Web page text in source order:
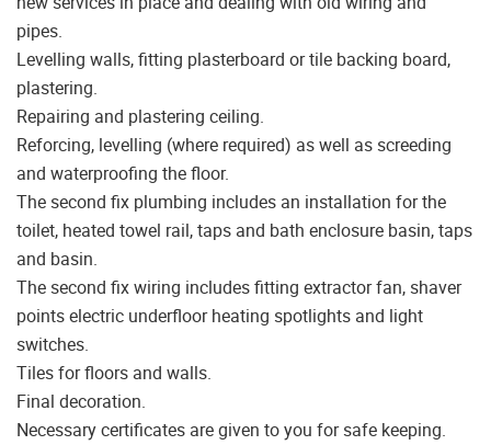
pipes.
Levelling walls, fitting plasterboard or tile backing board,
plastering.
Repairing and plastering ceiling.
Reforcing, levelling (where required) as well as screeding
and waterproofing the floor.
The second fix plumbing includes an installation for the
toilet, heated towel rail, taps and bath enclosure basin, taps
and basin.
The second fix wiring includes fitting extractor fan, shaver
points electric underfloor heating spotlights and light
switches.
Tiles for floors and walls.
Final decoration.
Necessary certificates are given to you for safe keeping.